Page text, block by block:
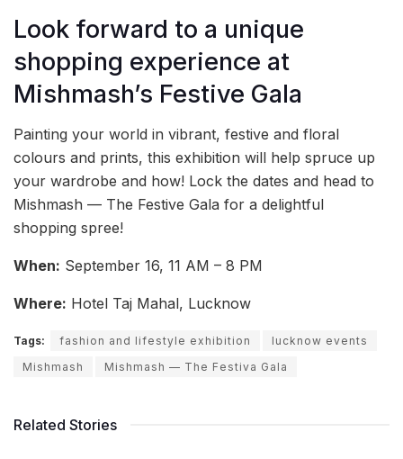
Look forward to a unique
shopping experience at
Mishmash’s Festive Gala
Painting your world in vibrant, festive and floral
colours and prints, this exhibition will help spruce up
your wardrobe and how! Lock the dates and head to
Mishmash — The Festive Gala for a delightful
shopping spree!
When: September 16, 11 AM – 8 PM
Where: Hotel Taj Mahal, Lucknow
Tags: fashion and lifestyle exhibition
lucknow events
Mishmash
Mishmash — The Festiva Gala
Related Stories